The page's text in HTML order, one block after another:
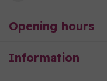
Opening hours
Information